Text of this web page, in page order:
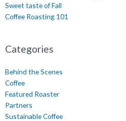
Sweet taste of Fall
Coffee Roasting 101
Categories
Behind the Scenes
Coffee
Featured Roaster
Partners
Sustainable Coffee